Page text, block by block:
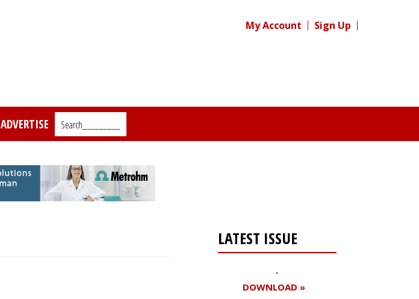
My Account Sign Up
ADVERTISE Search_________
LATEST ISSUE
DOWNLOAD »